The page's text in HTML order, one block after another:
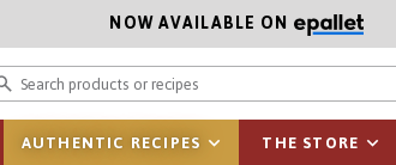
NOW AVAILABLE ON
AUTHENTIC RECIPES THE STORE